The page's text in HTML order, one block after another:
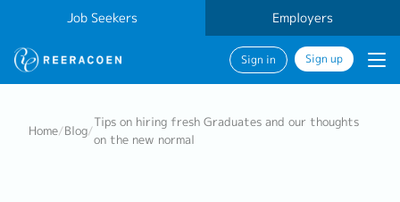
Job Seekers Employers
Sign in Sign up
Home/Blog/
Tips on hiring fresh Graduates and our thoughts
on the new normal